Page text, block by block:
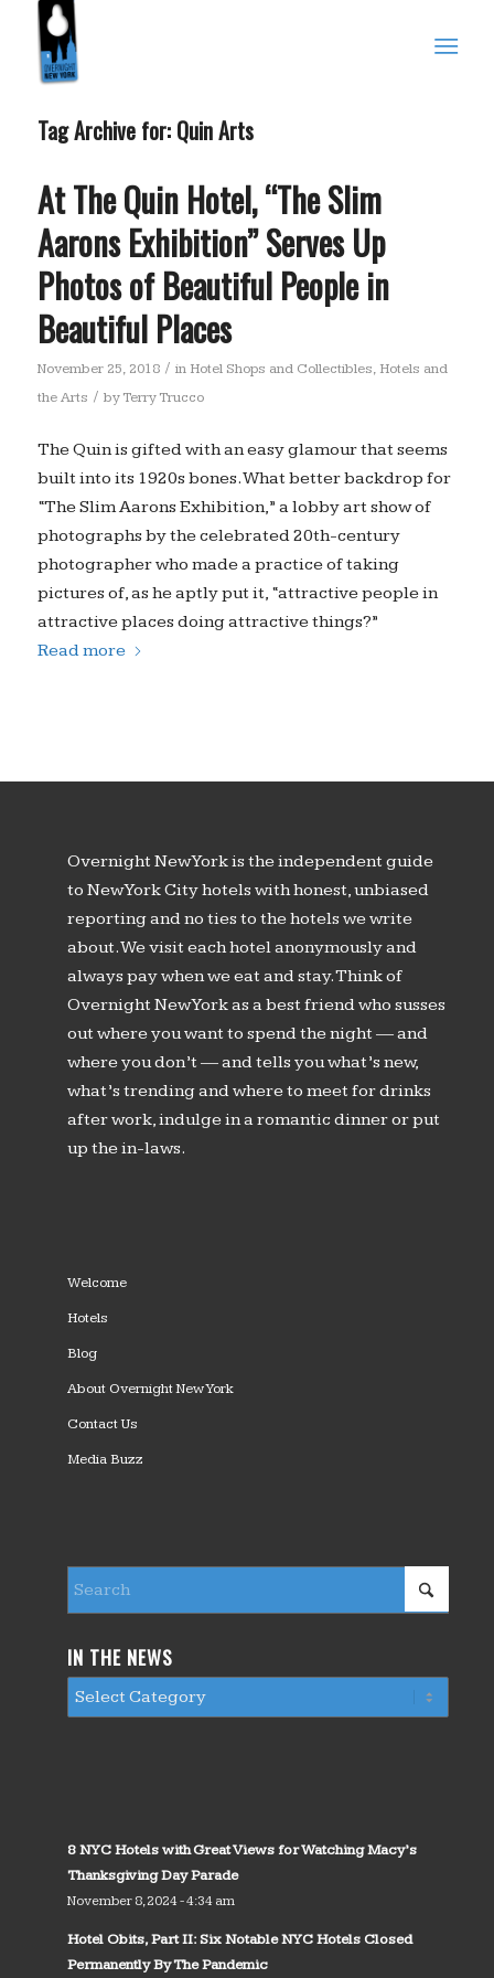
Tag Archive for: Quin Arts
At The Quin Hotel, “The Slim
Aarons Exhibition” Serves Up
Photos of Beautiful People in
Beautiful Places
November 25, 2018 / in Hotel Shops and Collectibles, Hotels and
the Arts / byTerry Trucco
The Quin is gifted with an easy glamour that seems
built into its 1920s bones. What better backdrop for
“The Slim Aarons Exhibition,” a lobby art show of
photographs by the celebrated 20th-century
photographer who made a practice of taking
pictures of, as he aptly put it, “attractive people in
attractive places doing attractive things?”
Read more
Overnight New York is the independent guide
to New York City hotels with honest, unbiased
reporting and no ties to the hotels we write
about. We visit each hotel anonymously and
always pay when we eat and stay. Think of
Overnight New York as a best friend who susses
out where you want to spend the night — and
where you don’t — and tells you what’s new,
what’s trending and where to meet for drinks
after work, indulge in a romantic dinner or put
up the in-laws.
Welcome
Hotels
Blog
About Overnight New York
Contact Us
Media Buzz
IN THE NEWS
8 NYC Hotels with Great Views for Watching Macy’s
Thanksgiving Day Parade
November 8, 2024 - 4:34 am
Hotel Obits, Part II: Six Notable NYC Hotels Closed
Permanently By The Pandemic